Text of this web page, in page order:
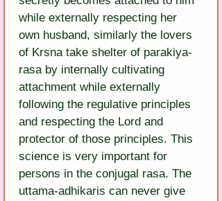
while externally respecting her
own husband, similarly the lovers
of Krsna take shelter of parakiya-
rasa by internally cultivating
attachment while externally
following the regulative principles
and respecting the Lord and
protector of those principles. This
science is very important for
persons in the conjugal rasa. The
uttama-adhikaris can never give